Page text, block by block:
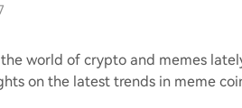
world of crypto and memes
on the latest trends in meme